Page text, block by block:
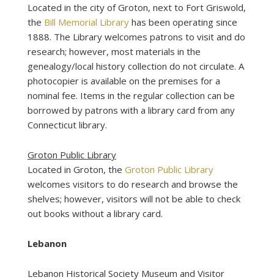
Located in the city of Groton, next to Fort Griswold,
the Bill Memorial Libraryhas been operating since
1888. The Library welcomes patrons to visit and do
research; however, most materials in the
genealogy/local history collection do not circulate. A
photocopier is available on the premises for a
nominal fee. Items in the regular collection can be
borrowed by patrons with a library card from any
Connecticut library.
Groton Public Library
Located in Groton, the Groton Public Library
welcomes visitors to do research and browse the
shelves; however, visitors will not be able to check
out books without a library card.
Lebanon
Lebanon Historical Society Museum and Visitor